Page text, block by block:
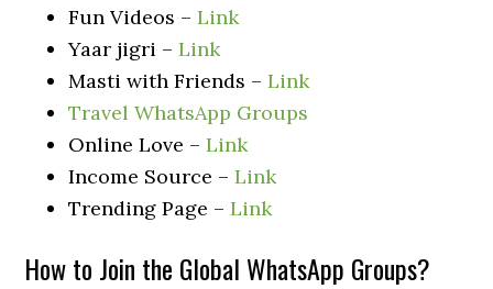
Fun Videos –Link
Yaar jigri –Link
Masti with Friends –Link
Travel WhatsApp Groups
Online Love –Link
Income Source –Link
Trending Page –Link
How to Join the Global WhatsApp Groups?